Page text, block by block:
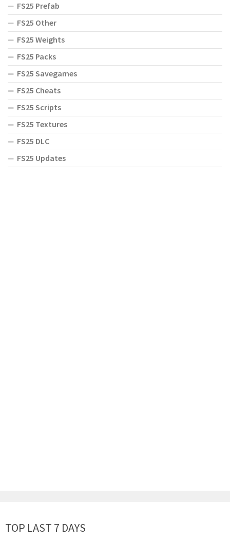
FS25 Prefab
FS25 Other
FS25 Weights
FS25 Packs
FS25 Savegames
FS25 Cheats
FS25 Scripts
FS25 Textures
FS25 DLC
FS25 Updates
TOP LAST 7 DAYS